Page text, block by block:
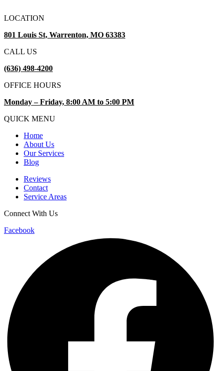
LOCATION
801 Louis St, Warrenton, MO 63383
CALL US
(636) 498-4200
OFFICE HOURS
Monday – Friday, 8:00 AM to 5:00 PM
QUICK MENU
Home
About Us
Our Services
Blog
Reviews
Contact
Service Areas
Connect With Us
Facebook